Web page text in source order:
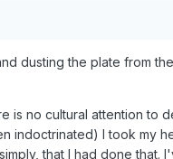
dusting the plate from
is no cultural attention to
indoctrinated) I took my
that I had done